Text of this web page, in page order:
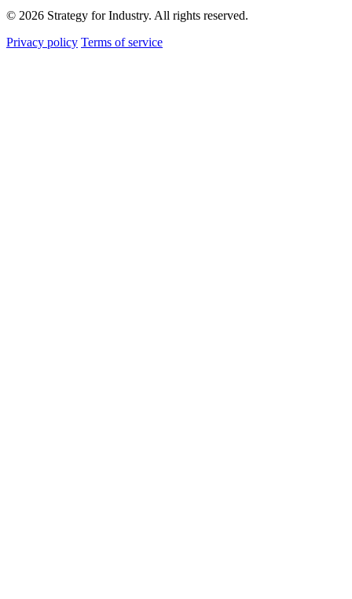
© 2026 Strategy for Industry. All rights reserved.
Privacy policy Terms of service